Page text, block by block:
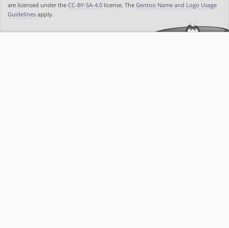
are licensed under the CC-BY-SA-4.0 license. The Gentoo Name and Logo Usage
Guidelines apply.